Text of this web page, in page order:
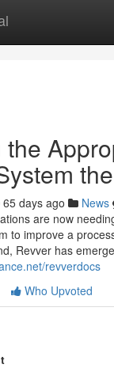
65 days ago News
are now
to improve a
Revver has
revverdocs
Who Upvoted